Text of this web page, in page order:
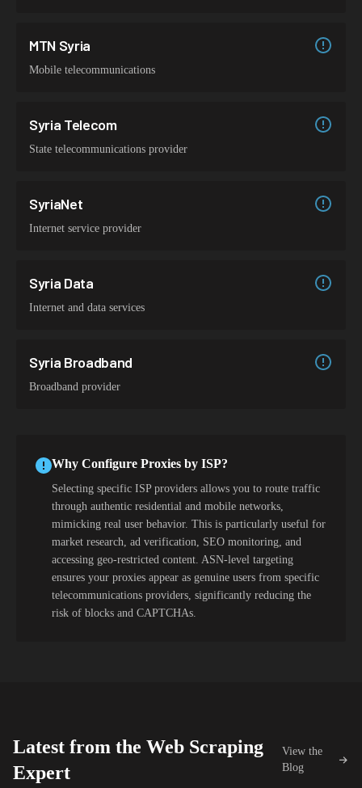
MTN Syria
Mobile telecommunications
Syria Telecom
State telecommunications provider
SyriaNet
Internet service provider
Syria Data
Internet and data services
Syria Broadband
Broadband provider
Why Configure Proxies by ISP?
Selecting specific ISP providers allows you to route traffic
through authentic residential and mobile networks,
mimicking real user behavior. This is particularly useful for
market research, ad verification, SEO monitoring, and
accessing geo-restricted content. ASN-level targeting
ensures your proxies appear as genuine users from specific
telecommunications providers, significantly reducing the
risk of blocks and CAPTCHAs.
Latest from the Web Scraping
Expert
View the
Blog